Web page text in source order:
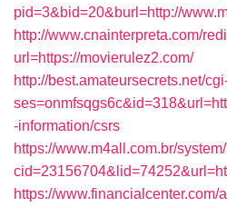
pid=3&bid=20&burl=http://
http://www.cnainterpreta.com/
url=https://movierulez2.com/
http://best.amateursecrets.net/
-information/csrs
https://www.m4all.com.br/
https://www.financialcenter.com/